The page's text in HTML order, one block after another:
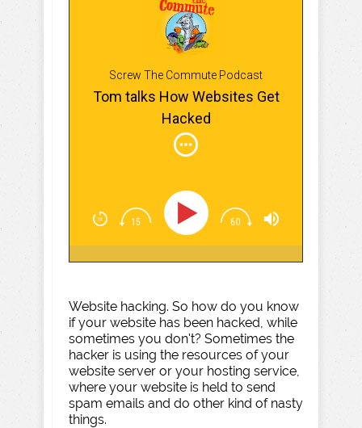
Screw The Commute Podcast
Tom talks How Websites Get
Hacked
Website hacking. So how do you know
if your website has been hacked, while
sometimes you don't? Sometimes the
hacker is using the resources of your
website server or your hosting service,
where your website is held to send
spam emails and do other kind of nasty
things.